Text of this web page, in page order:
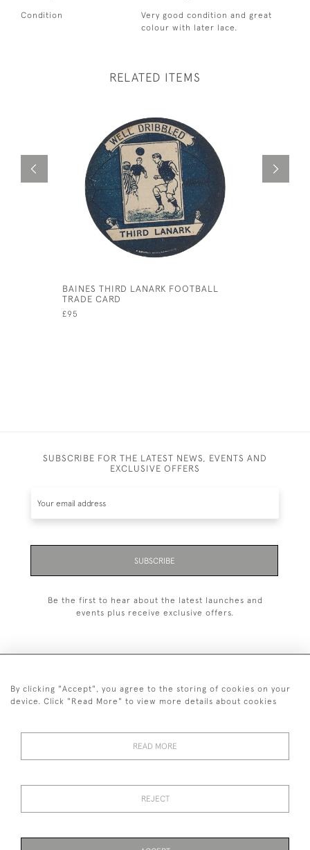
Condition
Very good condition and great
colour with later lace.
RELATED ITEMS
BAINES THIRD LANARK FOOTBALL
TRADE CARD
£95
SUBSCRIBE FOR THE LATEST NEWS, EVENTS AND
EXCLUSIVE OFFERS
SUBSCRIBE
Be the first to hear about the latest launches and
events plus receive exclusive offers.
+44 (0)1993 822 302
Images and text are copyright of Manfred Schotten Antiques.
By clicking "Accept", you agree to the storing of cookies on your
device. Click "Read More" to view more details about cookies
READ MORE
REJECT